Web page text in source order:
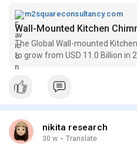
m2squareconsultancy.com
The Global Wall-mounted
to grow from USD 11.0 Billion in
2033, registering a CAGR of 6.2%
nikita research
30 w · Translate